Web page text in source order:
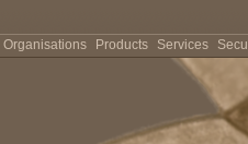
Organisations Products Services